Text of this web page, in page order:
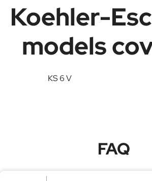
Koehler-
models
KS 6 V
FAQ